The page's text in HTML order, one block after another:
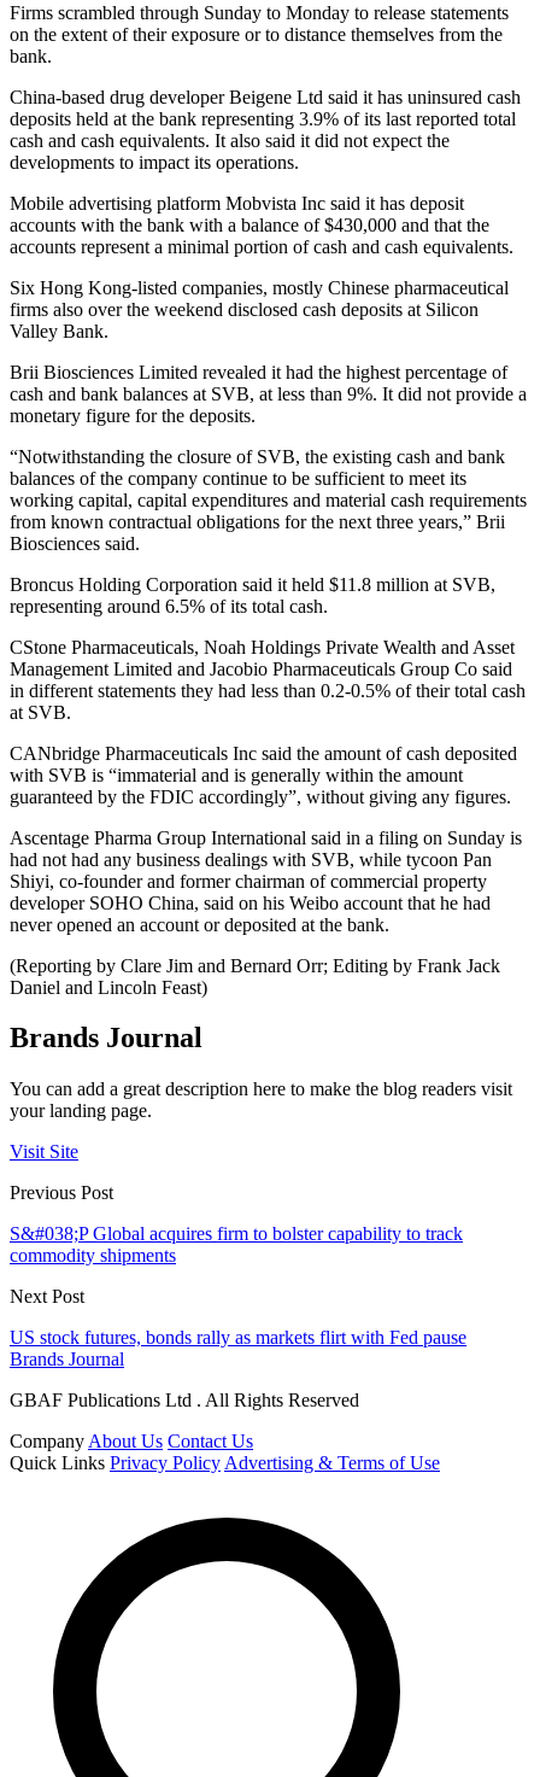
Firms scrambled through Sunday to Monday to release statements
on the extent of their exposure or to distance themselves from the
bank.
China-based drug developer Beigene Ltd said it has uninsured cash
deposits held at the bank representing 3.9% of its last reported total
cash and cash equivalents. It also said it did not expect the
developments to impact its operations.
Mobile advertising platform Mobvista Inc said it has deposit
accounts with the bank with a balance of $430,000 and that the
accounts represent a minimal portion of cash and cash equivalents.
Six Hong Kong-listed companies, mostly Chinese pharmaceutical
firms also over the weekend disclosed cash deposits at Silicon
Valley Bank.
Brii Biosciences Limited revealed it had the highest percentage of
cash and bank balances at SVB, at less than 9%. It did not provide a
monetary figure for the deposits.
“Notwithstanding the closure of SVB, the existing cash and bank
balances of the company continue to be sufficient to meet its
working capital, capital expenditures and material cash requirements
from known contractual obligations for the next three years,” Brii
Biosciences said.
Broncus Holding Corporation said it held $11.8 million at SVB,
representing around 6.5% of its total cash.
CStone Pharmaceuticals, Noah Holdings Private Wealth and Asset
Management Limited and Jacobio Pharmaceuticals Group Co said
in different statements they had less than 0.2-0.5% of their total cash
at SVB.
CANbridge Pharmaceuticals Inc said the amount of cash deposited
with SVB is “immaterial and is generally within the amount
guaranteed by the FDIC accordingly”, without giving any figures.
Ascentage Pharma Group International said in a filing on Sunday is
had not had any business dealings with SVB, while tycoon Pan
Shiyi, co-founder and former chairman of commercial property
developer SOHO China, said on his Weibo account that he had
never opened an account or deposited at the bank.
(Reporting by Clare Jim and Bernard Orr; Editing by Frank Jack
Daniel and Lincoln Feast)
Brands Journal
You can add a great description here to make the blog readers visit
your landing page.
Visit Site
Previous Post
S&#038;P Global acquires firm to bolster capability to track
commodity shipments
Next Post
US stock futures, bonds rally as markets flirt with Fed pause
Brands Journal
GBAF Publications Ltd . All Rights Reserved
Company About Us Contact Us
Quick Links Privacy Policy Advertising & Terms of Use